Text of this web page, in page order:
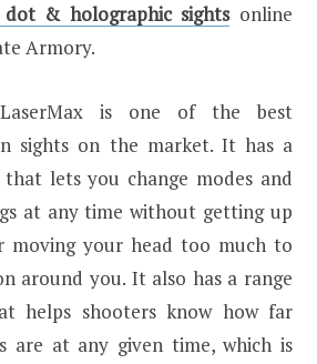
& holographic sightsonline
Armory.
is one of the best
sights on the market. It has a
lets you change modes and
at any time without getting up
moving your head too much to
around you. It also has a range
helps shooters know how far
are at any given time, which is